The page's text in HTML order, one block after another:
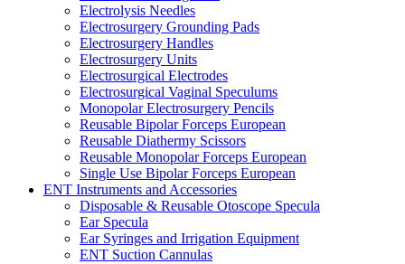
Electrolysis Needles
Electrosurgery Grounding Pads
Electrosurgery Handles
Electrosurgery Units
Electrosurgical Electrodes
Electrosurgical Vaginal Speculums
Monopolar Electrosurgery Pencils
Reusable Bipolar Forceps European
Reusable Diathermy Scissors
Reusable Monopolar Forceps European
Single Use Bipolar Forceps European
ENT Instruments and Accessories
Disposable & Reusable Otoscope Specula
Ear Specula
Ear Syringes and Irrigation Equipment
ENT Suction Cannulas